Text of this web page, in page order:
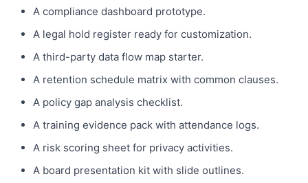
A compliance dashboard prototype.
A legal hold register ready for customization.
A third-party data flow map starter.
A retention schedule matrix with common clauses.
A policy gap analysis checklist.
A training evidence pack with attendance logs.
A risk scoring sheet for privacy activities.
A board presentation kit with slide outlines.